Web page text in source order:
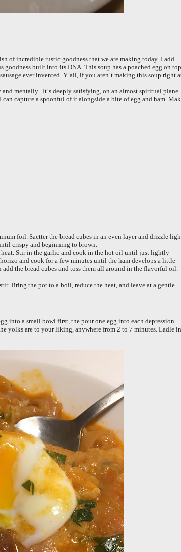
of incredible rustic goodness that we are making today. I add
built into its DNA. This soup has a poached egg on top
ever invented. Y’all, if you aren’t making this soup right
mentally. It’s deeply satisfying, on an almost spiritual
capture a spoonful of it alongside a bite of egg and ham.
foil. Sactter the bread cubes in an even layer and drizzle
crispy and beginning to brown.
Stir in the garlic and cook in the hot oil until just lightly
and cook for a few minutes until the ham develops a little
the bread cubes and toss them all around in the flavorful oil.
Bring the pot to a boil, reduce the heat, and leave at a gentle
into a small bowl first, the pour one egg into each depression.
yolks are to your liking, anywhere from 2 to 7 minutes. Ladle